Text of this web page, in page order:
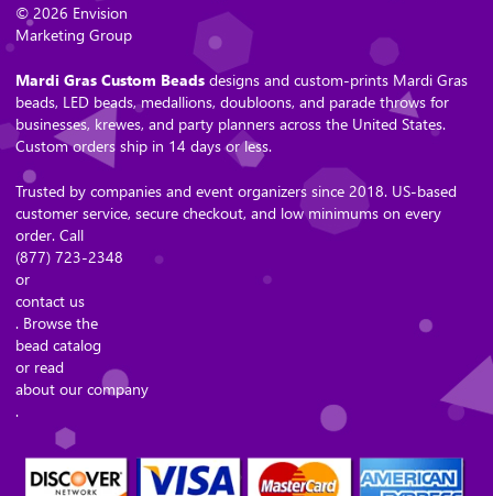
© 2026 Envision
Marketing Group
Mardi Gras Custom Beads designs and custom-prints Mardi Gras
beads, LED beads, medallions, doubloons, and parade throws for
businesses, krewes, and party planners across the United States.
Custom orders ship in 14 days or less.
Trusted by companies and event organizers since 2018. US-based
customer service, secure checkout, and low minimums on every
order. Call
(877) 723-2348
or
contact us
. Browse the
bead catalog
or read
about our company
.